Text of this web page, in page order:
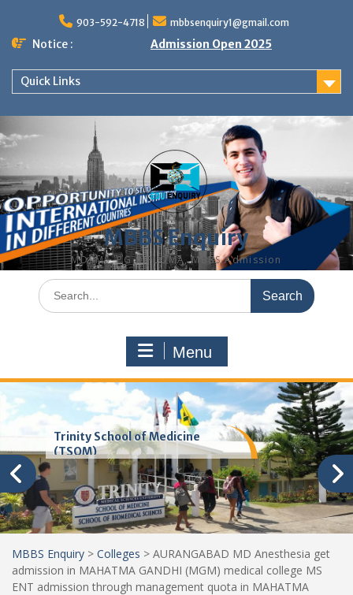
content
903-592-4718 mbbsenquiry1@gmail.com
Notice : Admission Open 2025
Quick Links
MBBS Enquiry
MD, MS, PG DIPLOMA, MBBS Admission
Search
for:
Menu
Trinity School of Medicine
(TSOM)
MBBS Enquiry > Colleges > AURANGABAD MD Anesthesia get
admission in MAHATMA GANDHI (MGM) medical college MS
ENT admission through management quota in MAHATMA